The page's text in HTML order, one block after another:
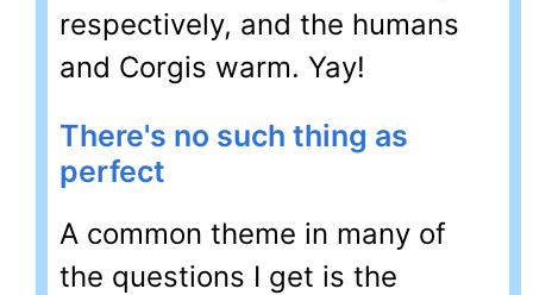
respectively, and the humans
and Corgis warm. Yay!
There's no such thing as
perfect
A common theme in many of
the questions I get is the